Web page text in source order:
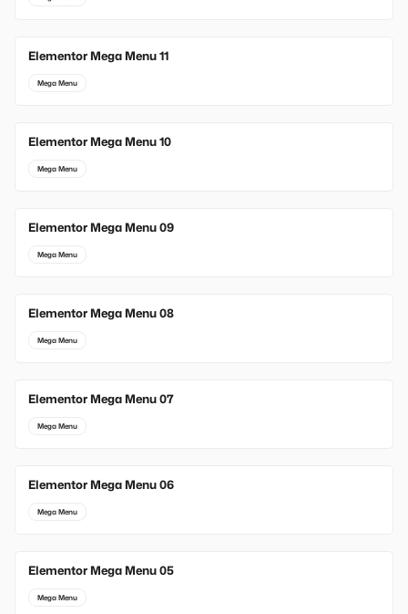
Elementor Mega Menu 11
Mega Menu
Elementor Mega Menu 10
Mega Menu
Elementor Mega Menu 09
Mega Menu
Elementor Mega Menu 08
Mega Menu
Elementor Mega Menu 07
Mega Menu
Elementor Mega Menu 06
Mega Menu
Elementor Mega Menu 05
Mega Menu